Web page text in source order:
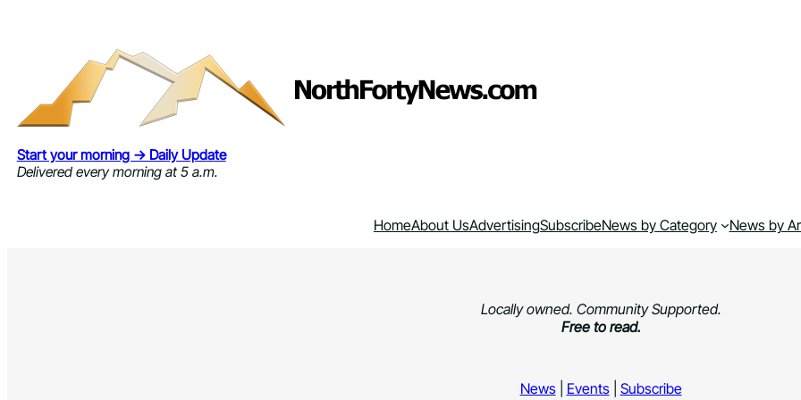
Start your morning → Daily Update
Delivered every morning at 5 a.m.
HomeAbout UsAdvertisingSubscribeNews by Category News by
Locally owned. Community Supported.
Free to read.
News| Events| Subscribe